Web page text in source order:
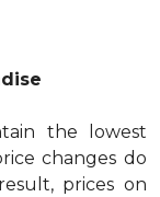
the lowest
changes do
prices on